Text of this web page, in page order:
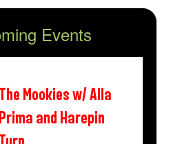
Events
The Mookies w/ Alla
Prima and Harepin